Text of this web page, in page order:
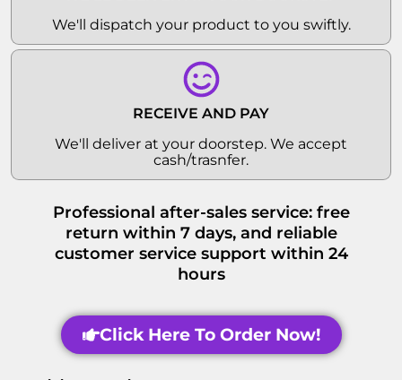
We'll dispatch your product to you swiftly.
RECEIVE AND PAY
We'll deliver at your doorstep. We accept
cash/trasnfer.
Professional after-sales service: free
return within 7 days, and reliable
customer service support within 24
hours
Click Here To Order Now!